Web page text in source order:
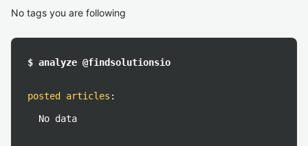
No tags you are following
$ analyze @findsolutionsio
posted articles :
No data